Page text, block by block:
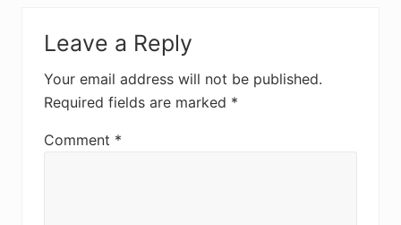
Interactions
Leave a Reply
Your email address will not be published.
Required fields are marked *
Comment *